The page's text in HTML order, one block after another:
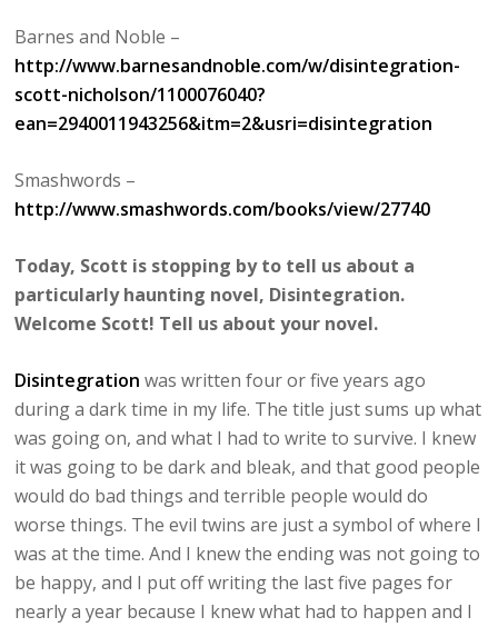
Barnes and Noble –
http://www.barnesandnoble.com/w/disintegration-
scott-nicholson/1100076040?
ean=2940011943256&itm=2&usri=disintegration
Smashwords –
http://www.smashwords.com/books/view/27740
Today, Scott is stopping by to tell us about a
particularly haunting novel, Disintegration.
Welcome Scott! Tell us about your novel.
Disintegration was written four or five years ago
during a dark time in my life. The title just sums up what
was going on, and what I had to write to survive. I knew
it was going to be dark and bleak, and that good people
would do bad things and terrible people would do
worse things. The evil twins are just a symbol of where I
was at the time. And I knew the ending was not going to
be happy, and I put off writing the last five pages for
nearly a year because I knew what had to happen and I